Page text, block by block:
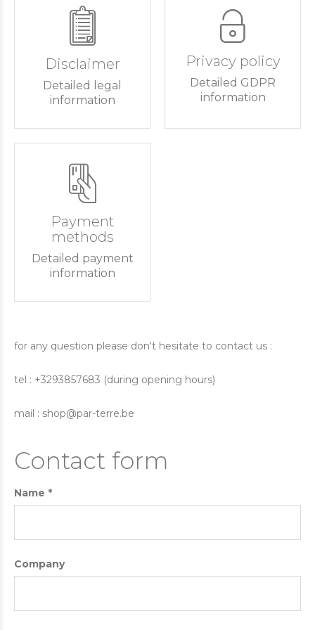
Disclaimer
Detailed legal
information
Privacy policy
Detailed GDPR
information
Payment
methods
Detailed payment
information
for any question please don't hesitate to contact us :
tel : +3293857683 (during opening hours)
mail : shop@par-terre.be
Contact form
Name *
Company